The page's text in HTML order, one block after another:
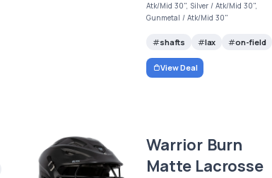
Atk/Mid 30", Silver / Atk/Mid 30",
Gunmetal / Atk/Mid 30"
shafts lax on-field
View Deal
Warrior Burn
Matte Lacrosse